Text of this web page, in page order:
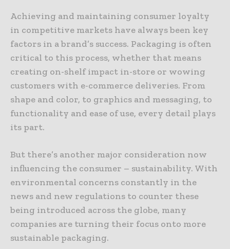
Achieving and maintaining consumer loyalty
in competitive markets have always been key
factors in a brand’s success. Packaging is often
critical to this process, whether that means
creating on-shelf impact in-store or wowing
customers with e-commerce deliveries. From
shape and color, to graphics and messaging, to
functionality and ease of use, every detail plays
its part.
But there’s another major consideration now
influencing the consumer – sustainability. With
environmental concerns constantly in the
news and new regulations to counter these
being introduced across the globe, many
companies are turning their focus onto more
sustainable packaging.